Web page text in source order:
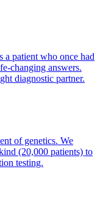
a patient who once had
changing answers.
diagnostic partner.
of genetics. We
(20,000 patients) to
testing.